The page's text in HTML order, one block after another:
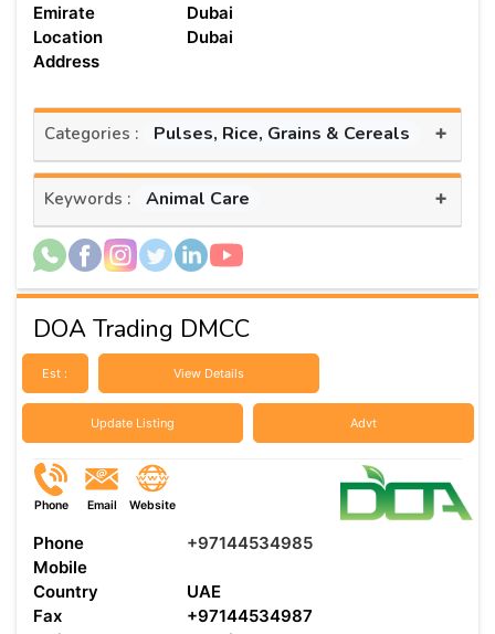
Emirate
Dubai
Location
Dubai
Address
Categories : Pulses, Rice, Grains & Cereals +
Keywords : Animal Care +
DOA Trading DMCC
Est : View Details
Update Listing Advt
Phone Email Website
Phone
+97144534985
Mobile
Country
UAE
Fax
+97144534987